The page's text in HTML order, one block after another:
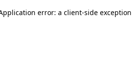
error: a client-side